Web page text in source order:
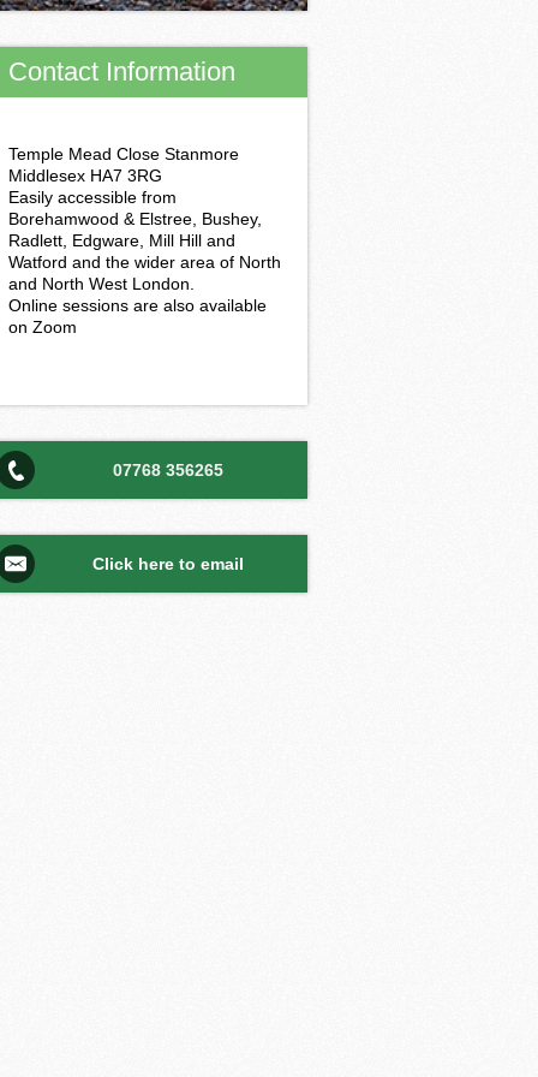
Contact Information
Temple Mead Close Stanmore
Middlesex HA7 3RG
Easily accessible from
Borehamwood & Elstree, Bushey,
Radlett, Edgware, Mill Hill and
Watford and the wider area of North
and North West London.
Online sessions are also available
on Zoom
07768 356265
Click here to email